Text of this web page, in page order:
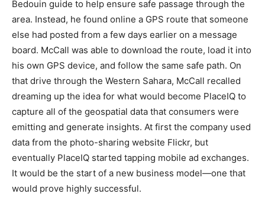
Bedouin guide to help ensure safe passage through the
area. Instead, he found online a GPS route that someone
else had posted from a few days earlier on a message
board. McCall was able to download the route, load it into
his own GPS device, and follow the same safe path. On
that drive through the Western Sahara, McCall recalled
dreaming up the idea for what would become PlaceIQ to
capture all of the geospatial data that consumers were
emitting and generate insights. At first the company used
data from the photo-sharing website Flickr, but
eventually PlaceIQ started tapping mobile ad exchanges.
It would be the start of a new business model—one that
would prove highly successful.